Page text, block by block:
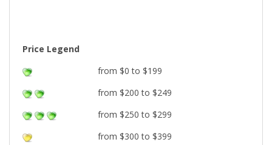
Price Legend
from $0 to $199
from $200 to $249
from $250 to $299
from $300 to $399